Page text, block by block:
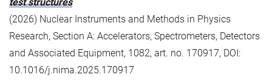
(2026) Nuclear Instruments and Methods in Physics
Research, Section A: Accelerators, Spectrometers, Detectors
and Associated Equipment, 1082, art. no. 170917, DOI:
10.1016/j.nima.2025.170917